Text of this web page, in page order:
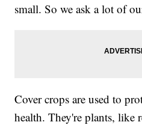
small. So we ask a lot of
Cover crops are used to
health. They're plants, like